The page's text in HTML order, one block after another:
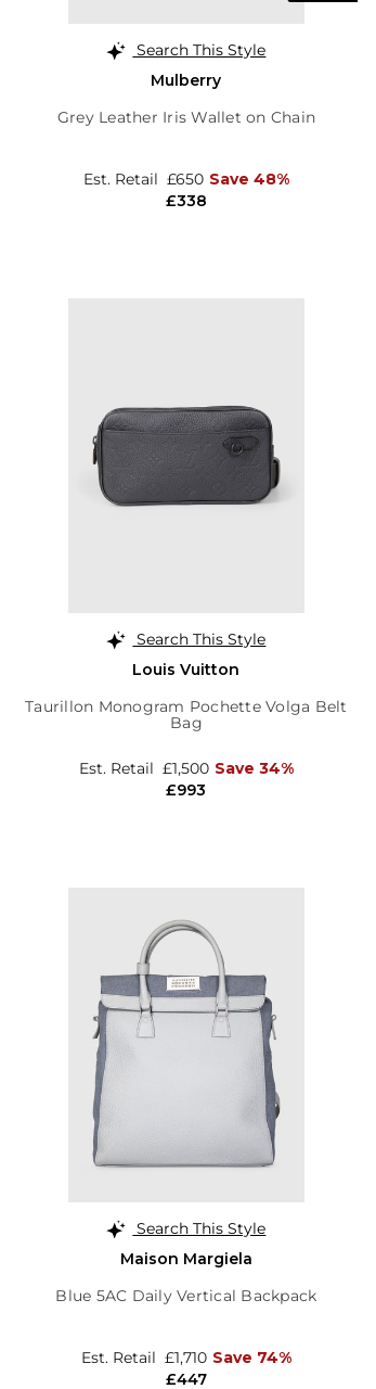
Search This Style
Mulberry
Grey Leather Iris Wallet on Chain
£338
Est. Retail £650 Save 48%
Search This Style
Louis Vuitton
Taurillon Monogram Pochette Volga Belt
Bag
£993
Est. Retail £1,500 Save 34%
Search This Style
Maison Margiela
Blue 5AC Daily Vertical Backpack
£447
Est. Retail £1,710 Save 74%